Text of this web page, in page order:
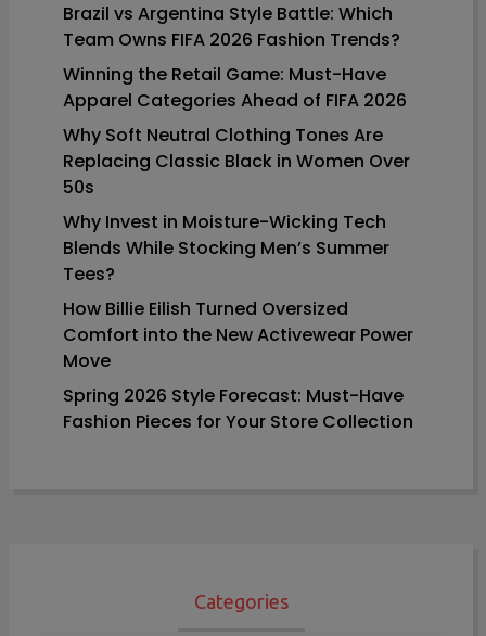
Brazil vs Argentina Style Battle: Which
Team Owns FIFA 2026 Fashion Trends?
Winning the Retail Game: Must-Have
Apparel Categories Ahead of FIFA 2026
Why Soft Neutral Clothing Tones Are
Replacing Classic Black in Women Over
50s
Why Invest in Moisture-Wicking Tech
Blends While Stocking Men’s Summer
Tees?
How Billie Eilish Turned Oversized
Comfort into the New Activewear Power
Move
Spring 2026 Style Forecast: Must-Have
Fashion Pieces for Your Store Collection
Categories